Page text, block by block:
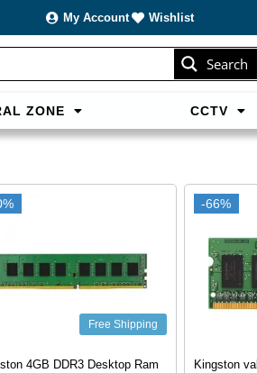
My Account Wishlist
Search
ZONE CCTV
Free Shipping
4GB DDR3 Desktop Ram
-66%
Kingston